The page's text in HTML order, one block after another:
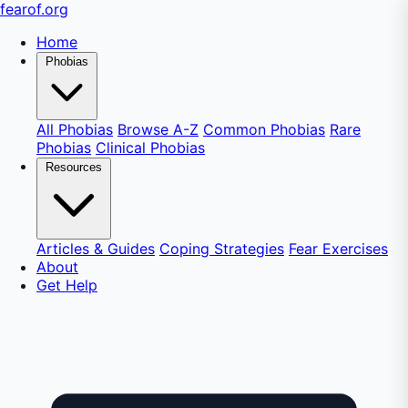
fearof.org
Home
Phobias
All Phobias Browse A-Z Common Phobias Rare
Phobias Clinical Phobias
Resources
Articles & Guides Coping Strategies Fear Exercises
About
Get Help